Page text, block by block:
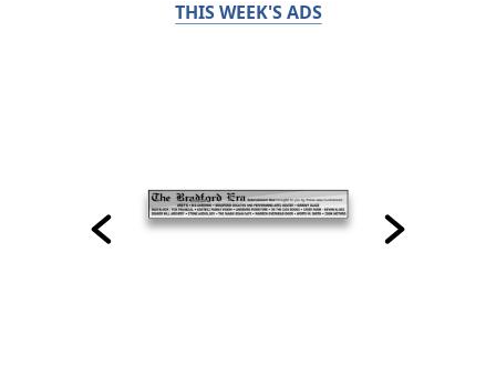
THIS WEEK'S ADS